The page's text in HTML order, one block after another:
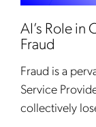
AI’s Role
Fraud
Fraud is a
Service
collectively